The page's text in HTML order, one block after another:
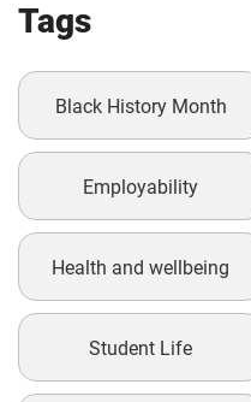
Tags
Black History Month
Employability
Health and wellbeing
Student Life